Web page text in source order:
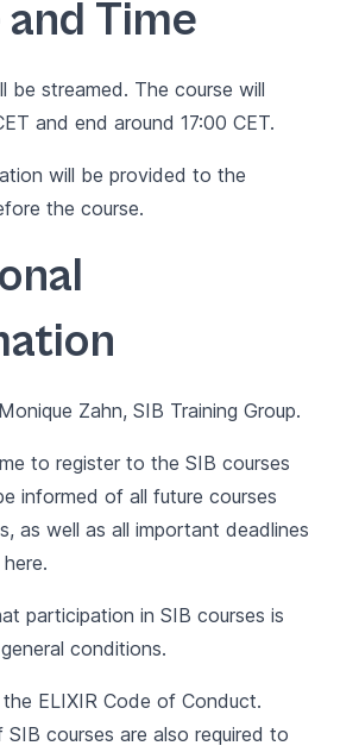
Time
be streamed. The course will
and end around 17:00 CET.
will be provided to the
the course.
Zahn, SIB Training Group.
to register to the SIB courses
informed of all future courses
as well as all important deadlines
here.
participation in SIB courses is
general conditions.
ELIXIR Code of Conduct.
courses are also required to